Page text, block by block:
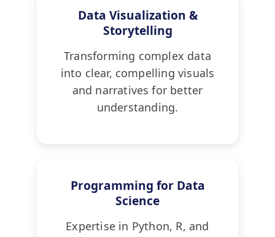
Data Visualization &
Storytelling
Transforming complex data
into clear, compelling visuals
and narratives for better
understanding.
Programming for Data
Science
Expertise in Python, R, and